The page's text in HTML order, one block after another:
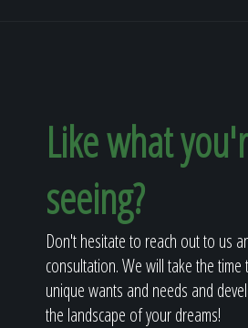
Like what
seeing?
Don't hesitate to reach out to us
consultation. We will take the
unique wants and needs and
the landscape of your dreams!